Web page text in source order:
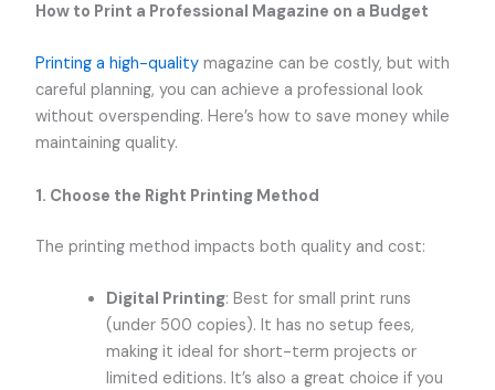
How to Print a Professional Magazine on a Budget
Printing a high-quality magazine can be costly, but with
careful planning, you can achieve a professional look
without overspending. Here’s how to save money while
maintaining quality.
1. Choose the Right Printing Method
The printing method impacts both quality and cost:
Digital Printing: Best for small print runs
(under 500 copies). It has no setup fees,
making it ideal for short-term projects or
limited editions. It’s also a great choice if you